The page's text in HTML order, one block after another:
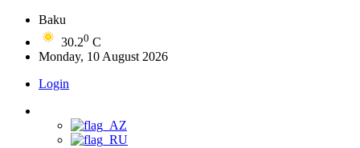
Baku
30.20 C
Monday, 10 August 2026
Login